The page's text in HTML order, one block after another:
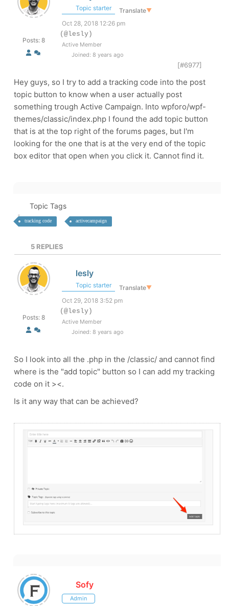
Posts: 8
Topic starter Translate▼
Oct 28, 2018 12:26 pm
(@lesly)
Active Member
Joined: 8 years ago
[#6977]
Hey guys, so I try to add a tracking code into the post
topic button to know when a user actually post
something trough Active Campaign. Into wpforo/wpf-
themes/classic/index.php I found the add topic button
that is at the top right of the forums pages, but I'm
looking for the one that is at the very end of the topic
box editor that open when you click it. Cannot find it.
Topic Tags
tracking code activecampaign
5 REPLIES
Posts: 8
lesly
Topic starter Translate▼
Oct 29, 2018 3:52 pm
(@lesly)
Active Member
Joined: 8 years ago
So I look into all the .php in the /classic/ and cannot find
where is the "add topic" button so I can add my tracking
code on it ><.
Is it any way that can be achieved?
Sofy
Admin